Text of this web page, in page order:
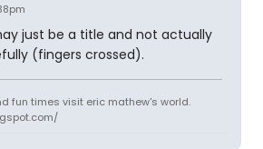
just be a title and not actually
(fingers crossed).
fun times visit eric mathew's world.